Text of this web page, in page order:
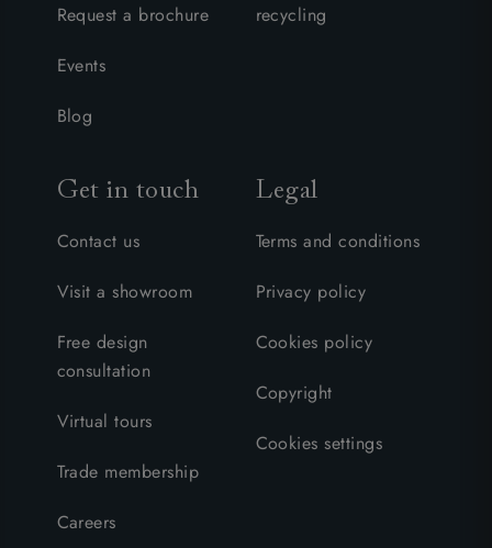
Request a brochure
Events
Blog
recycling
Get in touch
Contact us
Visit a showroom
Free design
consultation
Virtual tours
Trade membership
Careers
Legal
Terms and conditions
Privacy policy
Cookies policy
Copyright
Cookies settings